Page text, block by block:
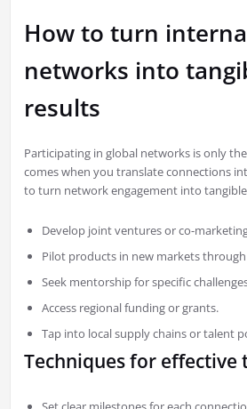
How to turn
networks into
results
Participating in global networks is only
comes when you translate connections
to turn network engagement into
Develop joint ventures or co-
Pilot products in new markets
Seek mentorship for specific
Access regional funding or grants.
Tap into local supply chains or talent
Techniques for effective